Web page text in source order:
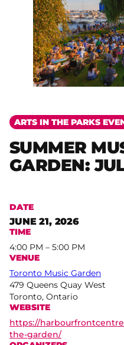
ARTS IN THE PARKS
SUMMER
GARDEN:
DATE
JUNE 21, 2026
TIME
4:00 PM – 5:00 PM
VENUE
Toronto Music Garden
479 Queens Quay West
Toronto, Ontario
WEBSITE
https://
the-garden/